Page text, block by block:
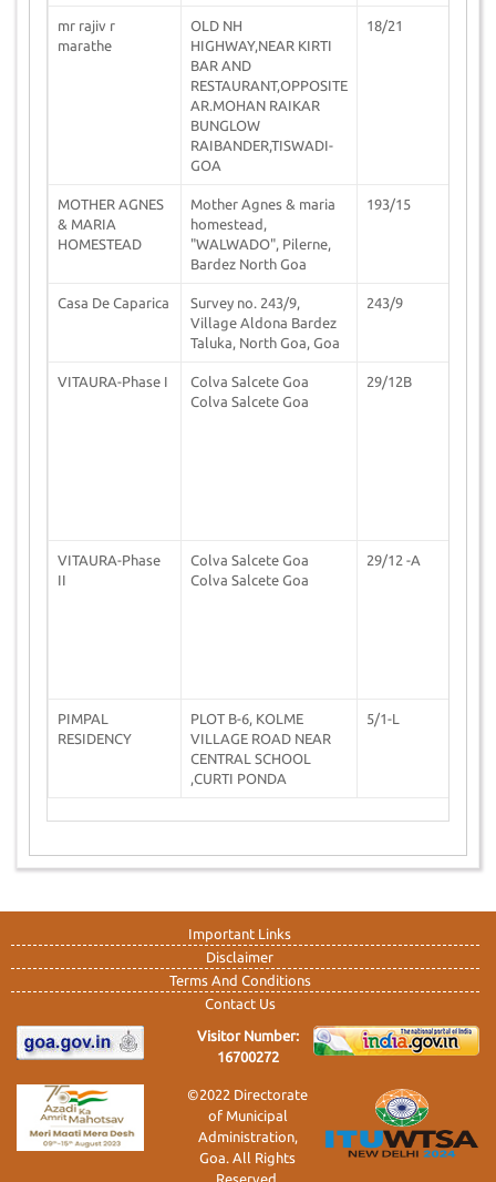
mr rajiv r
marathe
OLD NH
HIGHWAY,NEAR KIRTI
BAR AND
RESTAURANT,OPPOSITE
AR.MOHAN RAIKAR
BUNGLOW
RAIBANDER,TISWADI-
GOA
18/21
MOTHER AGNES
& MARIA
HOMESTEAD
Mother Agnes & maria
homestead,
"WALWADO", Pilerne,
Bardez North Goa
193/15
Casa De Caparica
Survey no. 243/9,
Village Aldona Bardez
Taluka, North Goa, Goa
243/9
VITAURA-Phase I
Colva Salcete Goa
Colva Salcete Goa
29/12B
VITAURA-Phase
II
Colva Salcete Goa
Colva Salcete Goa
29/12 -A
PIMPAL
RESIDENCY
PLOT B-6, KOLME
VILLAGE ROAD NEAR
CENTRAL SCHOOL
,CURTI PONDA
5/1-L
Important Links
Disclaimer
Terms And Conditions
Contact Us
Visitor Number:
16700272
©2022 Directorate
of Municipal
Administration,
Goa. All Rights
Reserved.